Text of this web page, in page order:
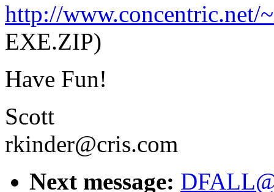
http://www.concentric.net/
EXE.ZIP)
Have Fun!
Scott
rkinder@cris.com
Next message: